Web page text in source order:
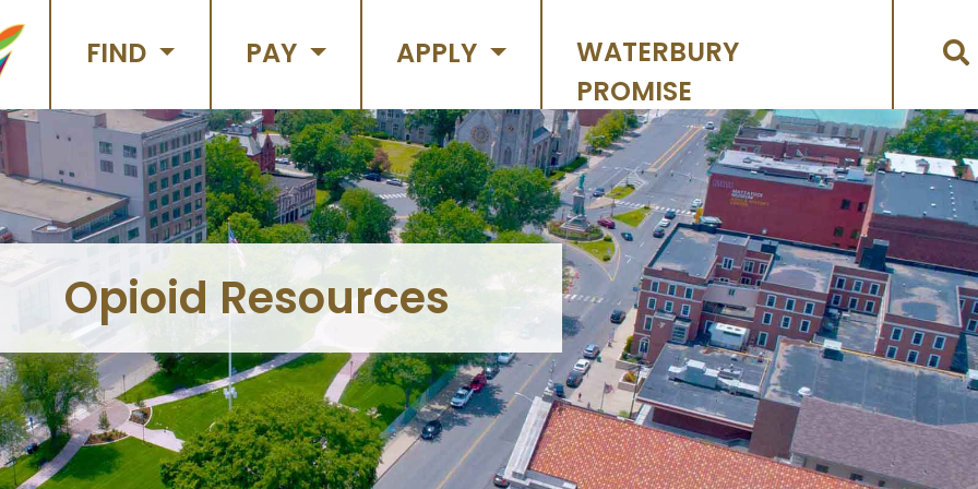
FIND PAY APPLY
WATERBURY
PROMISE
Opioid Resources